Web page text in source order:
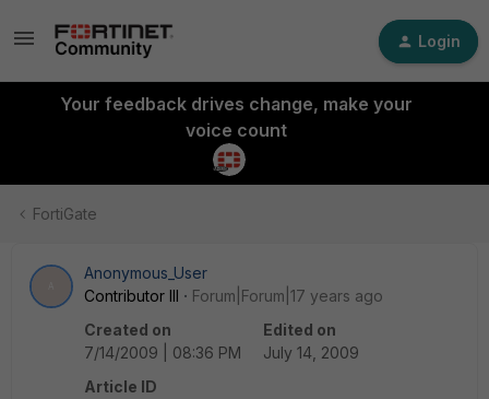
Login
Your feedback drives change, make your
voice count
FortiGate
Anonymous_User
Contributor III
Forum|Forum|17 years ago
Created on
7/14/2009 | 08:36 PM
Edited on
July 14, 2009
Article ID